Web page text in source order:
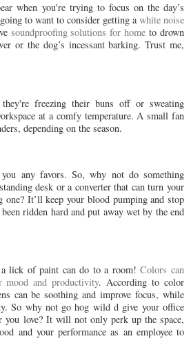
when you're trying to focus on the day’s
to want to consider getting awhite noise
soundproofing solutions for home to drown
or the dog’s incessant barking. Trust me,
freezing their buns off or sweating
at a comfy temperature. A small fan
depending on the season.
any favors. So, why not do something
desk or a converter that can turn your
one? It’ll keep your blood pumping and stop
ridden hard and put away wet by the end
a lick of paint can do to a room!Colors can
mood and productivity. According to color
can be soothing and improve focus, while
So why not go hog wild d give your office
love? It will not only perk up the space,
and your performance as an employee to